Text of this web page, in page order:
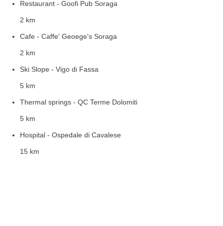
Restaurant - Goofi Pub Soraga
2 km
Cafe - Caffe' Geoege's Soraga
2 km
Ski Slope - Vigo di Fassa
5 km
Thermal springs - QC Terme Dolomiti
5 km
Hospital - Ospedale di Cavalese
15 km